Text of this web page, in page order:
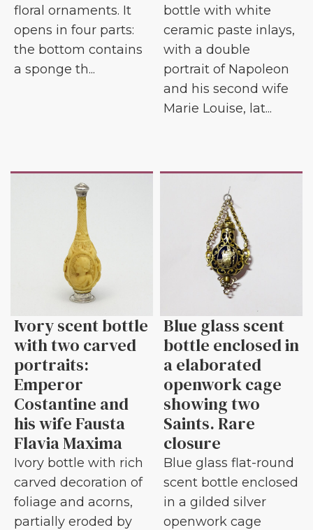
floral ornaments. It
opens in four parts:
the bottom contains
a sponge th...
bottle with white
ceramic paste inlays,
with a double
portrait of Napoleon
and his second wife
Marie Louise, lat...
Ivory scent bottle
with two carved
portraits:
Emperor
Costantine and
his wife Fausta
Flavia Maxima
Ivory bottle with rich
carved decoration of
foliage and acorns,
partially eroded by
Blue glass scent
bottle enclosed in
a elaborated
openwork cage
showing two
Saints. Rare
closure
Blue glass flat-round
scent bottle enclosed
in a gilded silver
openwork cage